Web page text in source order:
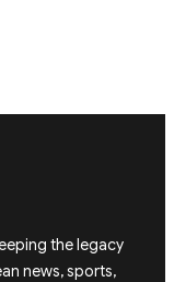
the legacy
news, sports,